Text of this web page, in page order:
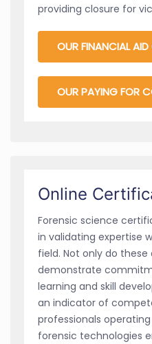
providing closure for
OUR FINANCIAL AID
OUR PAYING FOR
Online
Forensic science
in validating expertise
field. Not only do
demonstrate
learning and skill
an indicator of
professionals
forensic technologies